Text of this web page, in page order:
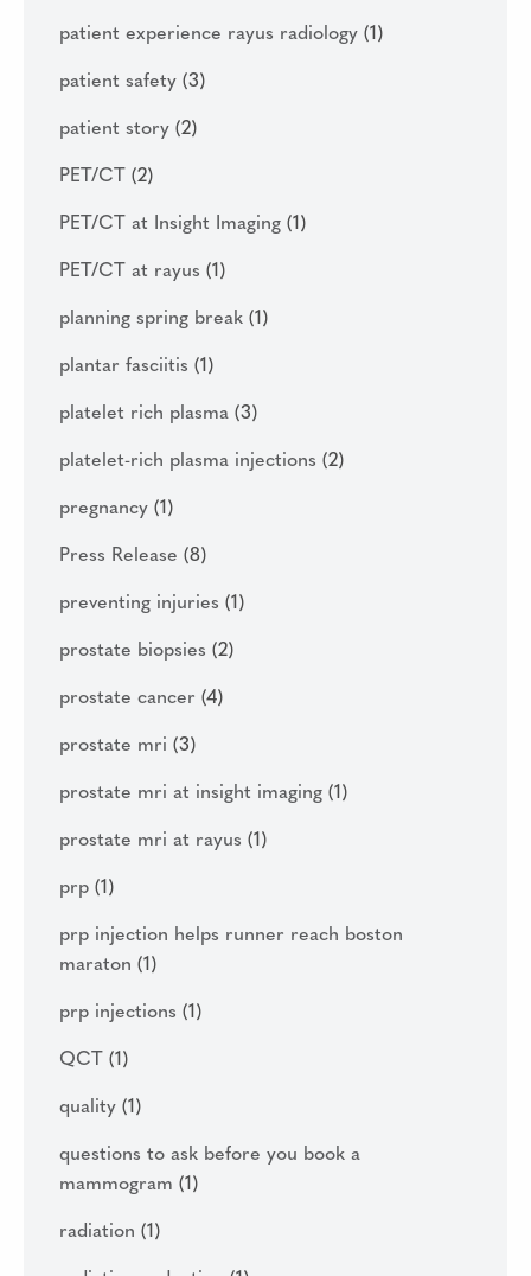
patient experience rayus radiology (1)
patient safety (3)
patient story (2)
PET/CT (2)
PET/CT at Insight Imaging (1)
PET/CT at rayus (1)
planning spring break (1)
plantar fasciitis (1)
platelet rich plasma (3)
platelet-rich plasma injections (2)
pregnancy (1)
Press Release (8)
preventing injuries (1)
prostate biopsies (2)
prostate cancer (4)
prostate mri (3)
prostate mri at insight imaging (1)
prostate mri at rayus (1)
prp (1)
prp injection helps runner reach boston
maraton (1)
prp injections (1)
QCT (1)
quality (1)
questions to ask before you book a
mammogram (1)
radiation (1)